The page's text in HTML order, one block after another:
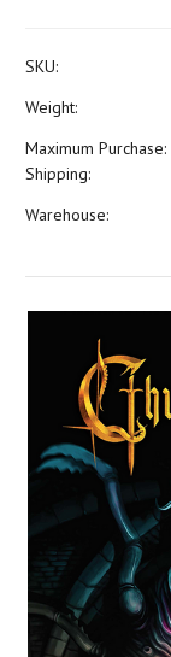
SKU:
Weight:
Maximum Purchase:
Shipping:
Warehouse: